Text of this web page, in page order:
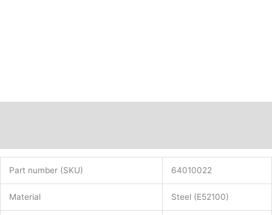
Part number (SKU) 64010022
Material Steel (E52100)